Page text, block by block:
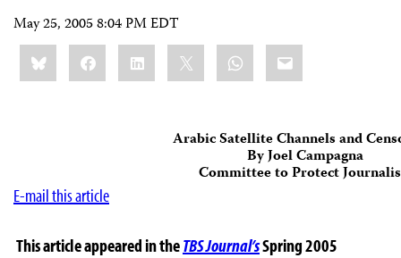
May 25, 2005 8:04 PM EDT
Share
this:BlueskyFacebookLinkedIn WhatsApp
Email
Arabic Satellite Channels and
By Joel Campagna
Committee to Protect
E-mail this article
This article appeared in theTBS Journal’sSpring 2005